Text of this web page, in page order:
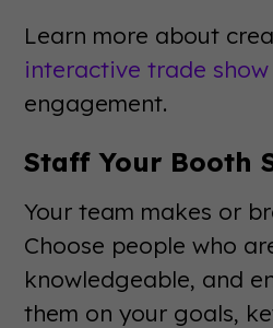
Learn more about
interactive trade
engagement.
Staff Your Booth
Your team makes or
Choose people who
knowledgeable, and
them on your goals,